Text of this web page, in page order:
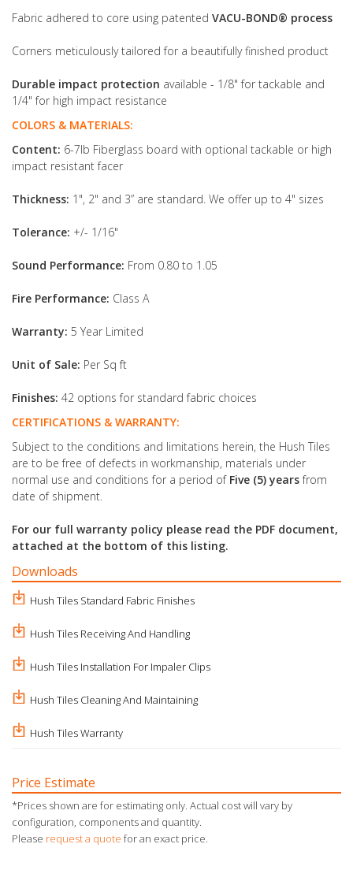
Fabric adhered to core using patented VACU-BOND® process
Corners meticulously tailored for a beautifully finished product
Durable impact protection available - 1/8" for tackable and
1/4" for high impact resistance
COLORS & MATERIALS:
Content: 6-7lb Fiberglass board with optional tackable or high
impact resistant facer
Thickness: 1", 2" and 3” are standard. We offer up to 4" sizes
Tolerance: +/- 1/16"
Sound Performance: From 0.80 to 1.05
Fire Performance: Class A
Warranty: 5 Year Limited
Unit of Sale: Per Sq ft
Finishes: 42 options for standard fabric choices
CERTIFICATIONS & WARRANTY:
Subject to the conditions and limitations herein, the Hush Tiles
are to be free of defects in workmanship, materials under
normal use and conditions for a period of Five (5) yearsfrom
date of shipment.
For our full warranty policy please read the PDF document,
attached at the bottom of this listing.
Downloads
Hush Tiles Standard Fabric Finishes
Hush Tiles Receiving And Handling
Hush Tiles Installation For Impaler Clips
Hush Tiles Cleaning And Maintaining
Hush Tiles Warranty
Price Estimate
*Prices shown are for estimating only. Actual cost will vary by
configuration, components and quantity.
Please request a quote for an exact price.